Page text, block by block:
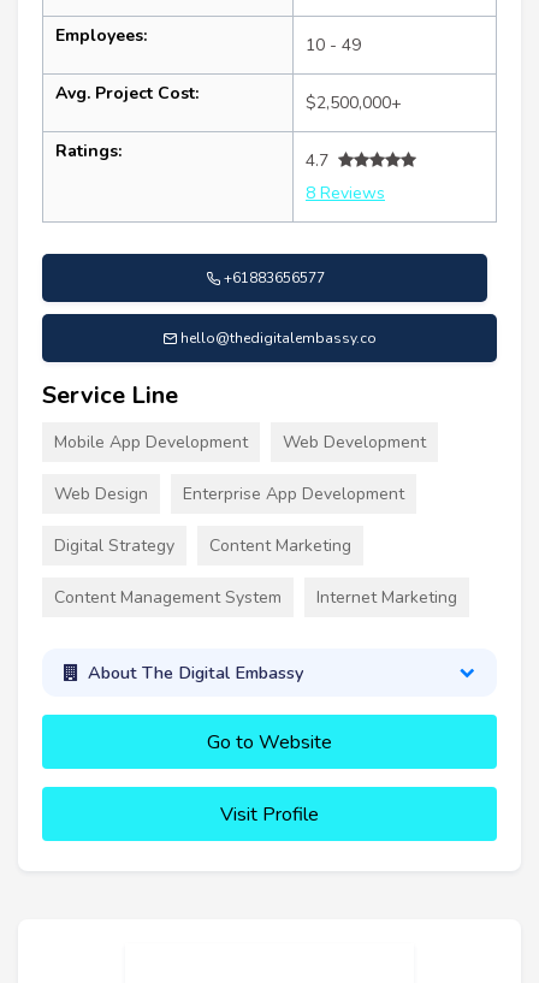
Employees: 10 - 49
Avg. Project Cost: $2,500,000+
Ratings:
4.7
8 Reviews
+61883656577
hello@thedigitalembassy.co
Service Line
Mobile App Development Web Development
Web Design Enterprise App Development
Digital Strategy Content Marketing
Content Management System Internet Marketing
About The Digital Embassy
Go to Website
Visit Profile